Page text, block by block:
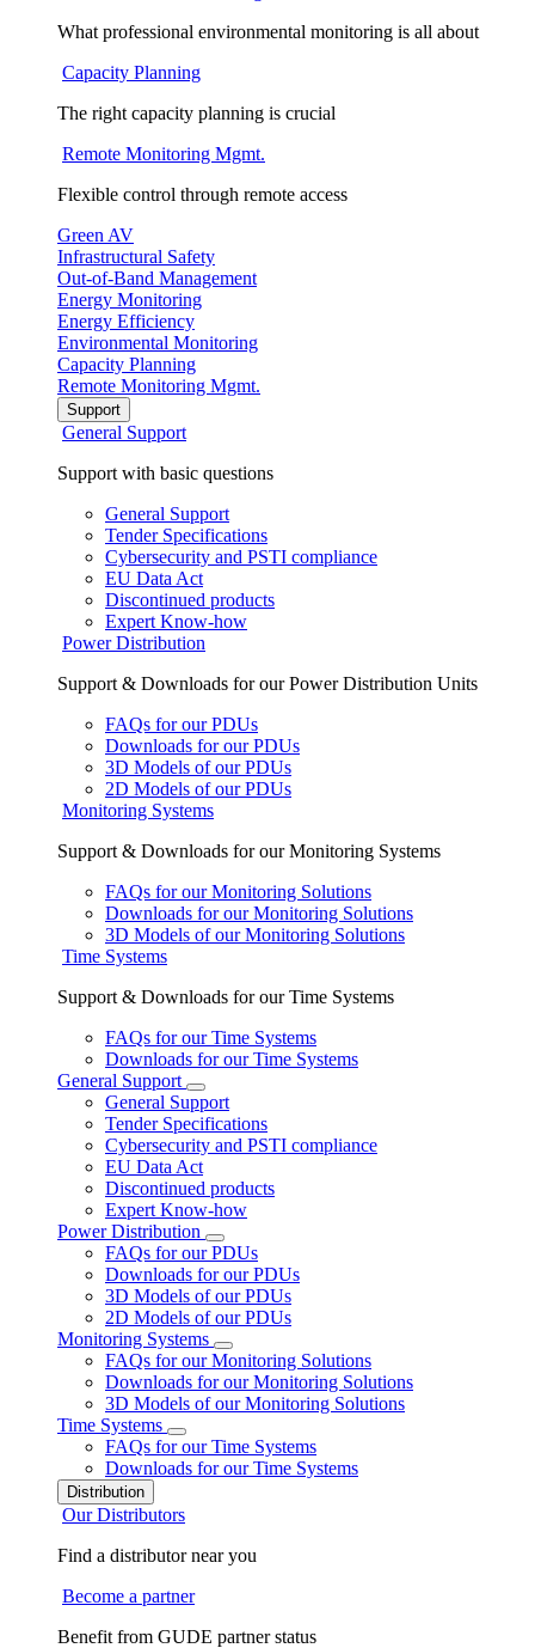
What professional environmental monitoring is all about
Capacity Planning
The right capacity planning is crucial
Remote Monitoring Mgmt.
Flexible control through remote access
Green AV
Infrastructural Safety
Out-of-Band Management
Energy Monitoring
Energy Efficiency
Environmental Monitoring
Capacity Planning
Remote Monitoring Mgmt.
Support
General Support
Support with basic questions
General Support
Tender Specifications
Cybersecurity and PSTI compliance
EU Data Act
Discontinued products
Expert Know-how
Power Distribution
Support & Downloads for our Power Distribution Units
FAQs for our PDUs
Downloads for our PDUs
3D Models of our PDUs
2D Models of our PDUs
Monitoring Systems
Support & Downloads for our Monitoring Systems
FAQs for our Monitoring Solutions
Downloads for our Monitoring Solutions
3D Models of our Monitoring Solutions
Time Systems
Support & Downloads for our Time Systems
FAQs for our Time Systems
Downloads for our Time Systems
General Support
General Support
Tender Specifications
Cybersecurity and PSTI compliance
EU Data Act
Discontinued products
Expert Know-how
Power Distribution
FAQs for our PDUs
Downloads for our PDUs
3D Models of our PDUs
2D Models of our PDUs
Monitoring Systems
FAQs for our Monitoring Solutions
Downloads for our Monitoring Solutions
3D Models of our Monitoring Solutions
Time Systems
FAQs for our Time Systems
Downloads for our Time Systems
Distribution
Our Distributors
Find a distributor near you
Become a partner
Benefit from GUDE partner status